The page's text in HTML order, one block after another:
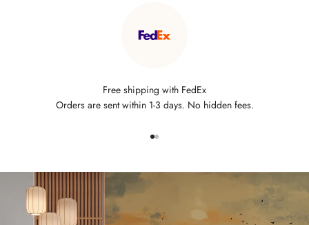
Free shipping with FedEx
Orders are sent within 1-3 days. No hidden fees.
Go to item 1
Go to item 2